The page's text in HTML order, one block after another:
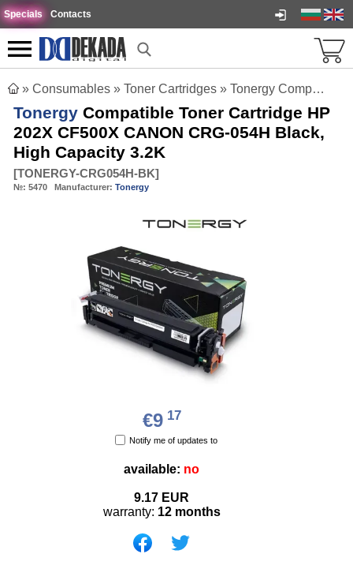
Specials Contacts
» Consumables » Toner Cartridges » Tonergy Compatible Toner Cartridge HP 202X CF500X CANON CRG-054H Black, High Capacity 3.2K
Tonergy Compatible Toner Cartridge HP
202X CF500X CANON CRG-054H Black,
High Capacity 3.2K
[TONERGY-CRG054H-BK]
№: 5470 Manufacturer: Tonergy
€917
Notify me of updates to
available: no
9.17 EUR
warranty: 12 months